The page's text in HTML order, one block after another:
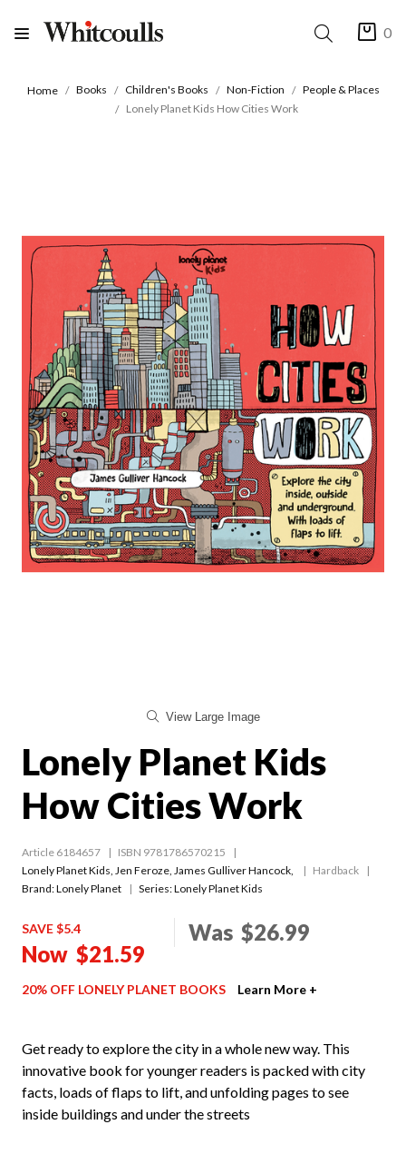
0
Home Books Children's Books Non-Fiction
People & Places
Lonely Planet Kids How Cities Work
View Large Image
Lonely Planet Kids
How Cities Work
Article 6184657
ISBN 9781786570215
Lonely Planet Kids Jen Feroze James Gulliver Hancock
Hardback
Brand: Lonely Planet
Series:Lonely Planet Kids
SAVE $5.4
Now $21.59
Was $26.99
20% OFF LONELY PLANET BOOKS Learn More +
Get ready to explore the city in a whole new way. This
innovative book for younger readers is packed with city
facts, loads of flaps to lift, and unfolding pages to see
inside buildings and under the streets